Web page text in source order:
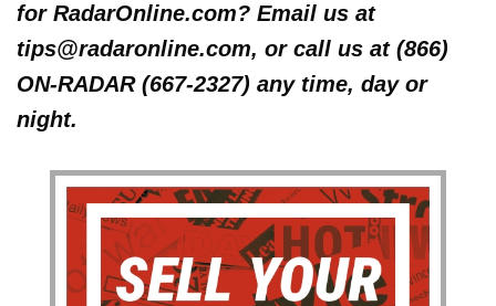
for RadarOnline.com? Email us at
tips@radaronline.com, or call us at (866)
ON-RADAR (667-2327) any time, day or
night.